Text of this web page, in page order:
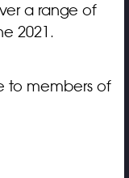
a range of
2021.
to members of